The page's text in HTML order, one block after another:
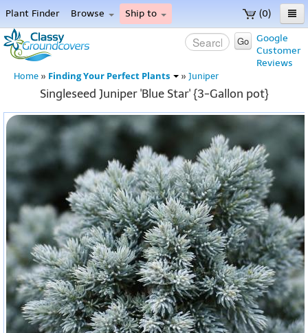
(0)
Plant Finder Browse Ship to
Home
Menu
Google
Customer
Reviews
Go
Home » Finding Your Perfect Plants » Juniper
Singleseed Juniper 'Blue Star' {3-Gallon pot}